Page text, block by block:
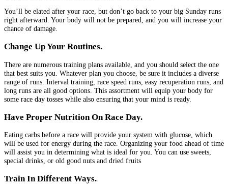
You’ll be elated after your race, but don’t go back to your big Sunday runs
right afterward. Your body will not be prepared, and you will increase your
chance of damage.
Change Up Your Routines.
There are numerous training plans available, and you should select the one
that best suits you. Whatever plan you choose, be sure it includes a diverse
range of runs. Interval training, race speed runs, easy recuperation runs, and
long runs are all good options. This assortment will equip your body for
some race day tosses while also ensuring that your mind is ready.
Have Proper Nutrition On Race Day.
Eating carbs before a race will provide your system with glucose, which
will be used for energy during the race. Organizing your food ahead of time
will assist you in determining what is ideal for you. You can use sweets,
special drinks, or old good nuts and dried fruits
Train In Different Ways.